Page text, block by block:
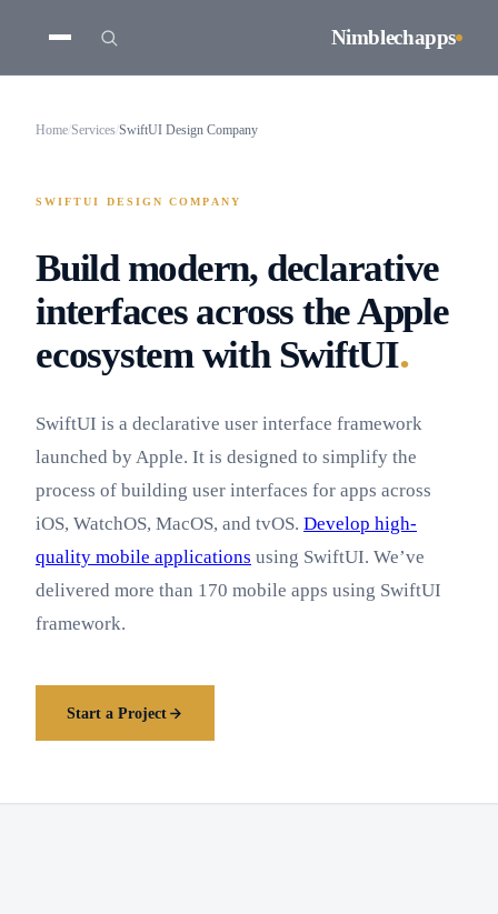
Nimblechapps
Home/Services/SwiftUI Design Company
SWIFTUI DESIGN COMPANY
Build modern, declarative
interfaces across the Apple
ecosystem with SwiftUI.
SwiftUI is a declarative user interface framework
launched by Apple. It is designed to simplify the
process of building user interfaces for apps across
iOS, WatchOS, MacOS, and tvOS. Develop high-
quality mobile applications using SwiftUI. We’ve
delivered more than 170 mobile apps using SwiftUI
framework.
Start a Project